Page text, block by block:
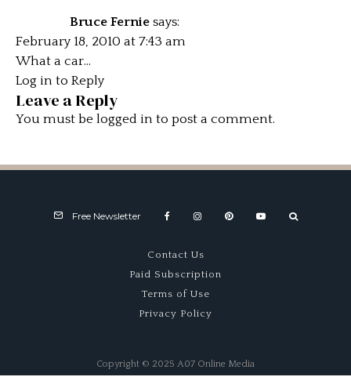
Bruce Fernie says:
February 18, 2010 at 7:43 am
What a car…
Log in to Reply
Leave a Reply
You must be logged in to post a comment.
Free Newsletter
Contact Us
Paid Subscription
Terms of Use
Privacy Policy
Copyright © 2025 A07 Online Media